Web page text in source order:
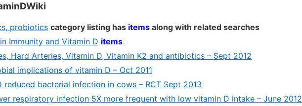
probiotics category listing has items along with related searches
Immunity and Vitamin D items
Hard Arteries, Vitamin D, Vitamin K2 and antibiotics – Sept 2012
implications of vitamin D – Oct 2011
reduced bacterial infection in cows – RCT Sept 2013
respiratory infection 5X more frequent with low vitamin D intake – June 2012